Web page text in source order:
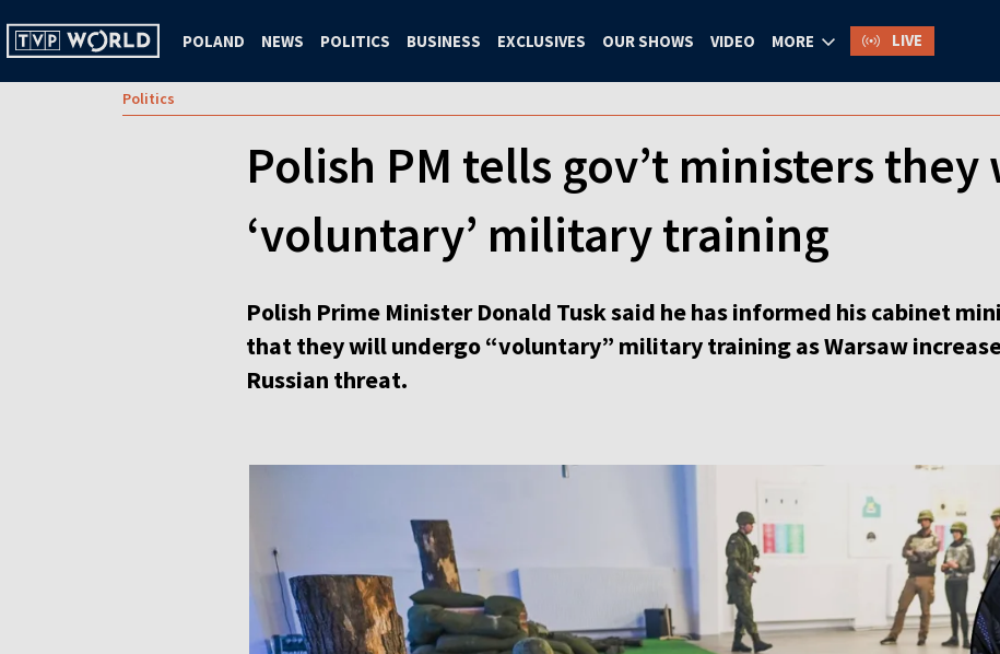
POLAND NEWS POLITICS BUSINESS EXCLUSIVES OUR SHOWS VIDEO MORE LIVE
Politics
Polish PM tells gov’t ministers
‘voluntary’ military training
Polish Prime Minister Donald Tusk said he has informed his cabinet
that they will undergo “voluntary” military training as Warsaw
Russian threat.